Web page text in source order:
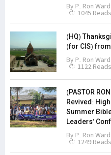
By P. Ron Ward
1045 Reads
(HQ)
(for CIS)
By P. Ron Ward
1122 Reads
(PASTOR
Revived:
Summer
Leaders’
By P. Ron Ward
1249 Reads